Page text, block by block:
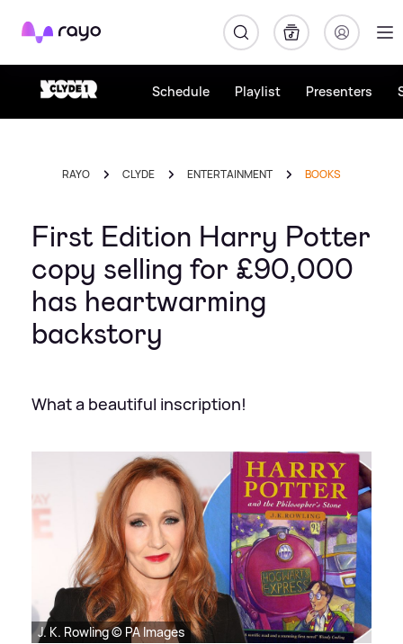
Rayo
Schedule Playlist Presenters
RAYO CLYDE ENTERTAINMENT BOOKS
First Edition Harry Potter
copy selling for £90,000
has heartwarming
backstory
What a beautiful inscription!
J. K. Rowling © PA Images